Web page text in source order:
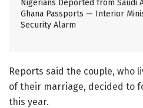
Nigerians Deported from Saudi
Ghana Passports — Interior
Security Alarm
Reports said the couple, who
of their marriage, decided to
this year.